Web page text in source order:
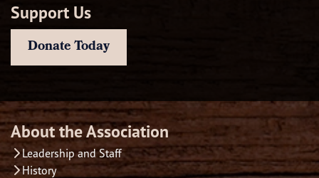
Support Us
Donate Today
About the Association
Leadership and Staff
History